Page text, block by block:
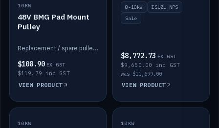
10KW
48V BMG Pad Mount
Pulley
Replacement / spare pulley for the 48V BMG pad mount.
$108.90 EX GST
$119.79 inc GST
VIEW PRODUCT
8-10kW
ISUZU NPS
Sale
$8,772.73 EX GST
$9,650.00 inc GST
was $11,699.00
VIEW PRODUCT
IN STOCK
10KW BACKORDER
10KW